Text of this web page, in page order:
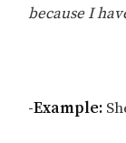
because I
-Example: